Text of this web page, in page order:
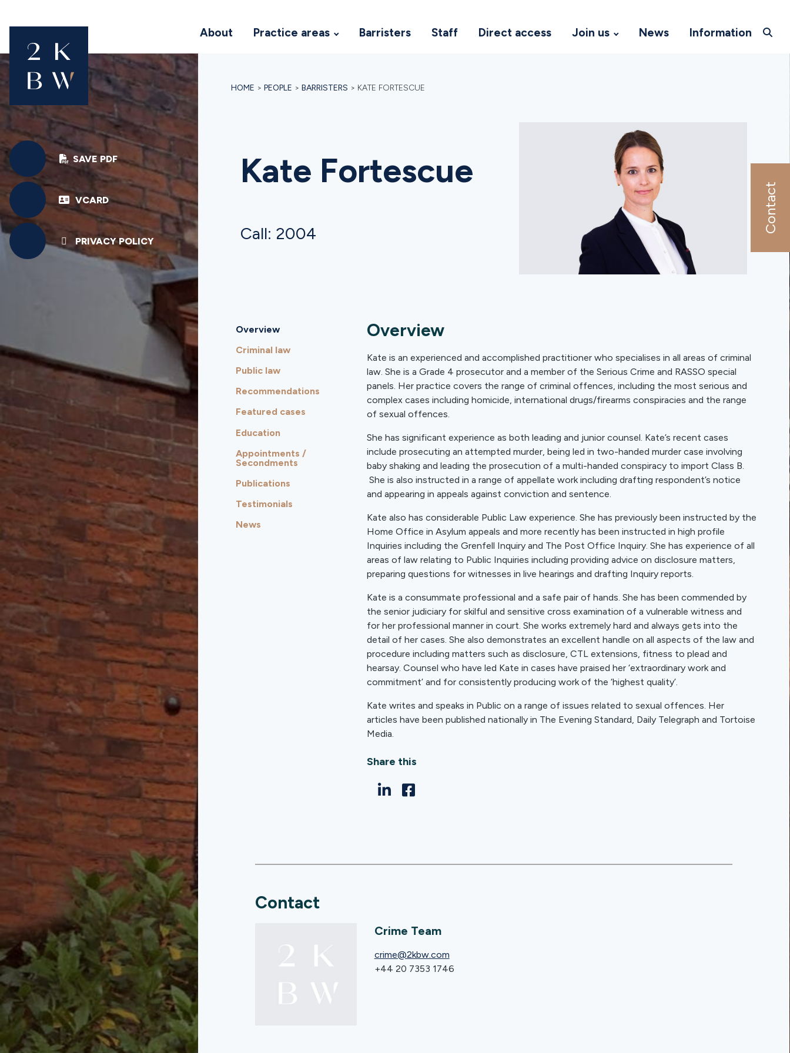
Contact
About Practice areas Barristers Staff Direct access Join us News Information
SAVE PDF
VCARD
PRIVACY POLICY
HOME > PEOPLE > BARRISTERS > KATE FORTESCUE
Kate Fortescue
Call: 2004
Overview
Criminal law
Public law
Recommendations
Featured cases
Education
Appointments /
Secondments
Publications
Testimonials
News
Overview
Kate is an experienced and accomplished practitioner who specialises in all areas of criminal
law. She is a Grade 4 prosecutor and a member of the Serious Crime and RASSO special
panels. Her practice covers the range of criminal offences, including the most serious and
complex cases including homicide, international drugs/firearms conspiracies and the range
of sexual offences.
She has significant experience as both leading and junior counsel. Kate’s recent cases
include prosecuting an attempted murder, being led in two-handed murder case involving
baby shaking and leading the prosecution of a multi-handed conspiracy to import Class B.
She is also instructed in a range of appellate work including drafting respondent’s notice
and appearing in appeals against conviction and sentence.
Kate also has considerable Public Law experience. She has previously been instructed by the
Home Office in Asylum appeals and more recently has been instructed in high profile
Inquiries including the Grenfell Inquiry and The Post Office Inquiry. She has experience of all
areas of law relating to Public Inquiries including providing advice on disclosure matters,
preparing questions for witnesses in live hearings and drafting Inquiry reports.
Kate is a consummate professional and a safe pair of hands. She has been commended by
the senior judiciary for skilful and sensitive cross examination of a vulnerable witness and
for her professional manner in court. She works extremely hard and always gets into the
detail of her cases. She also demonstrates an excellent handle on all aspects of the law and
procedure including matters such as disclosure, CTL extensions, fitness to plead and
hearsay. Counsel who have led Kate in cases have praised her ‘extraordinary work and
commitment’ and for consistently producing work of the ‘highest quality’.
Kate writes and speaks in Public on a range of issues related to sexual offences. Her
articles have been published nationally in The Evening Standard, Daily Telegraph and Tortoise
Media.
Share this
Contact
Crime Team
crime@2kbw.com
+44 20 7353 1746